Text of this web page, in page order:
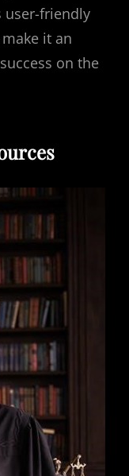
user-friendly
it an
on the